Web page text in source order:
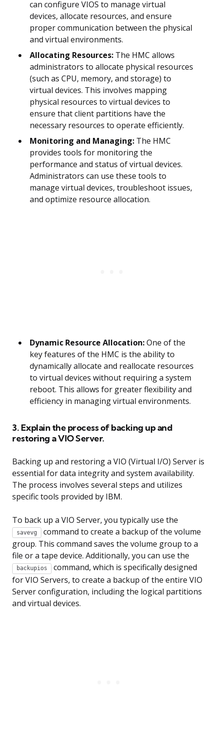
can configure VIOS to manage virtual
devices, allocate resources, and ensure
proper communication between the physical
and virtual environments.
Allocating Resources: The HMC allows
administrators to allocate physical resources
(such as CPU, memory, and storage) to
virtual devices. This involves mapping
physical resources to virtual devices to
ensure that client partitions have the
necessary resources to operate efficiently.
Monitoring and Managing: The HMC
provides tools for monitoring the
performance and status of virtual devices.
Administrators can use these tools to
manage virtual devices, troubleshoot issues,
and optimize resource allocation.
Dynamic Resource Allocation:One of the
key features of the HMC is the ability to
dynamically allocate and reallocate resources
to virtual devices without requiring a system
reboot. This allows for greater flexibility and
efficiency in managing virtual environments.
3. Explain the process of backing up and
restoring a VIO Server.
Backing up and restoring a VIO (Virtual I/O) Server is
essential for data integrity and system availability.
The process involves several steps and utilizes
specific tools provided by IBM.
To back up a VIO Server, you typically use the
savevg
command to create a backup of the volume
group. This command saves the volume group to a
file or a tape device. Additionally, you can use the
backupios
command, which is specifically designed
for VIO Servers, to create a backup of the entire VIO
Server configuration, including the logical partitions
and virtual devices.